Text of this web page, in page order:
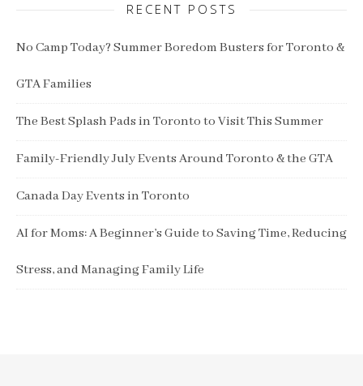
RECENT POSTS
No Camp Today? Summer Boredom Busters for Toronto &
GTA Families
The Best Splash Pads in Toronto to Visit This Summer
Family-Friendly July Events Around Toronto & the GTA
Canada Day Events in Toronto
AI for Moms: A Beginner’s Guide to Saving Time, Reducing
Stress, and Managing Family Life